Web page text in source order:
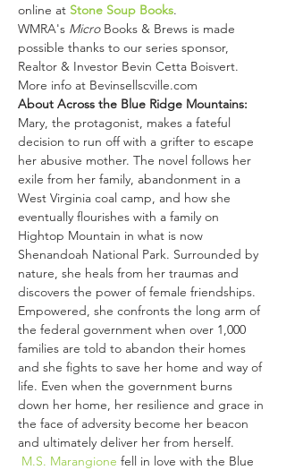
online at Stone Soup Books.
WMRA's Micro Books & Brews is made
possible thanks to our series sponsor,
Realtor & Investor Bevin Cetta Boisvert.
More info at Bevinsellscville.com
About Across the Blue Ridge Mountains:
Mary, the protagonist, makes a fateful
decision to run off with a grifter to escape
her abusive mother. The novel follows her
exile from her family, abandonment in a
West Virginia coal camp, and how she
eventually flourishes with a family on
Hightop Mountain in what is now
Shenandoah National Park. Surrounded by
nature, she heals from her traumas and
discovers the power of female friendships.
Empowered, she confronts the long arm of
the federal government when over 1,000
families are told to abandon their homes
and she fights to save her home and way of
life. Even when the government burns
down her home, her resilience and grace in
the face of adversity become her beacon
and ultimately deliver her from herself.
M.S. Marangione fell in love with the Blue